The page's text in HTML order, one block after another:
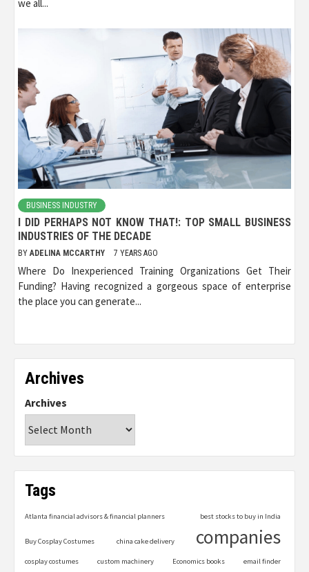
we all...
BUSINESS INDUSTRY
I DID PERHAPS NOT KNOW THAT!: TOP SMALL BUSINESS
INDUSTRIES OF THE DECADE
BY ADELINA MCCARTHY 7 YEARS AGO
Where Do Inexperienced Training Organizations Get Their
Funding? Having recognized a gorgeous space of enterprise
the place you can generate...
Archives
Archives
Tags
Atlanta financial advisors & financial planners best stocks to buy in India
Buy Cosplay Costumes china cake delivery companies
cosplay costumes custom machinery Economics books
email finder